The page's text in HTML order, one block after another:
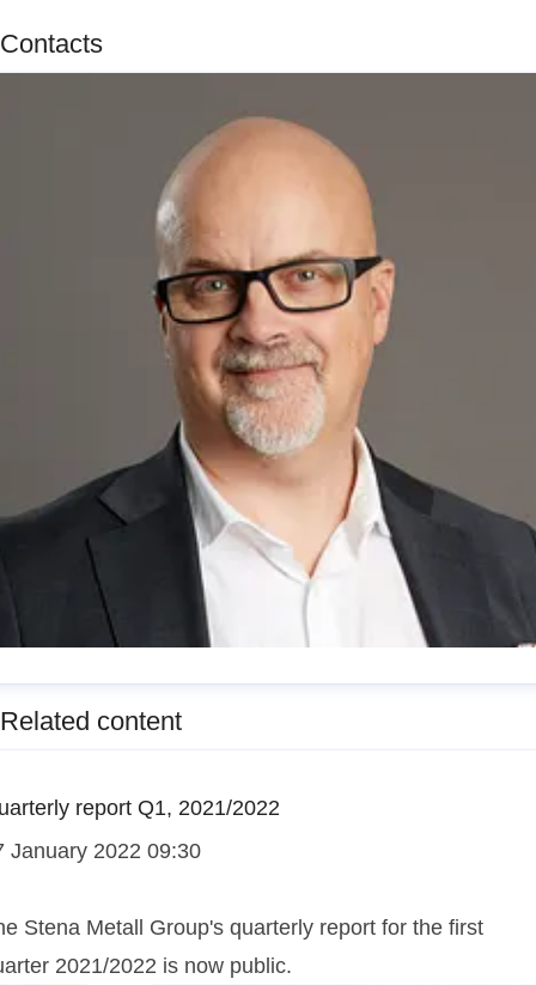
Contacts
Related content
report Q1, 2021/2022
January 2022 09:30
Stena Metall Group's quarterly report for the first
2021/2022 is now public.